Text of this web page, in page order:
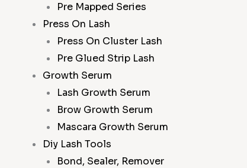
Pre Mapped Series
Press On Lash
Press On Cluster Lash
Pre Glued Strip Lash
Growth Serum
Lash Growth Serum
Brow Growth Serum
Mascara Growth Serum
Diy Lash Tools
Bond, Sealer, Remover